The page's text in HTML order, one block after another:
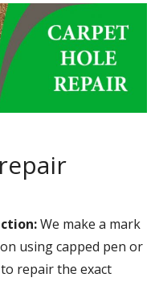
We make a mark
using capped pen or
repair the exact